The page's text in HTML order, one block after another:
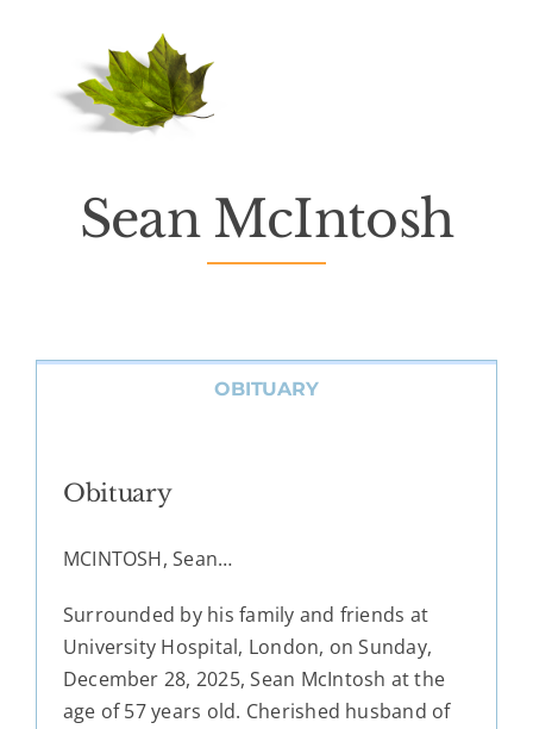
Obituaries & Condolences
Death Has Occurred
Services
Sean McIntosh
OBITUARY
Obituary
MCINTOSH, Sean…
Surrounded by his family and friends at
University Hospital, London, on Sunday,
December 28, 2025, Sean McIntosh at the
age of 57 years old. Cherished husband of